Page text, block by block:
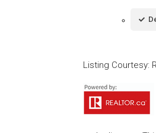
Listing Courtesy: